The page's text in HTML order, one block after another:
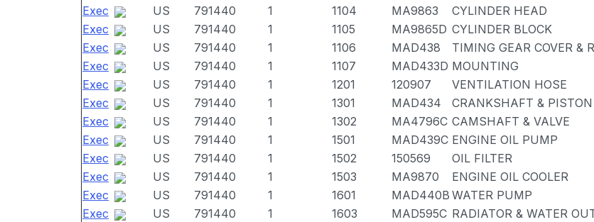
Exec
US 791440 1 1104 MA9863
CYLINDER HEAD
Exec
US 791440 1 1105 MA9865D CYLINDER BLOCK
Exec
US 791440 1 1106 MAD438
TIMING GEAR COVER &
Exec
US 791440 1 1107 MAD433D MOUNTING
Exec
US 791440 1 1201 120907
VENTILATION HOSE
Exec
US 791440 1 1301 MAD434
CRANKSHAFT & PISTON
Exec
US 791440 1 1302 MA4796C CAMSHAFT & VALVE
Exec
US 791440 1 1501 MAD439C ENGINE OIL PUMP
Exec
US 791440 1 1502 150569
OIL FILTER
Exec
US 791440 1 1503 MA9870
ENGINE OIL COOLER
Exec
US 791440 1 1601 MAD440B WATER PUMP
Exec
US 791440 1 1603 MAD595C RADIATOR & WATER